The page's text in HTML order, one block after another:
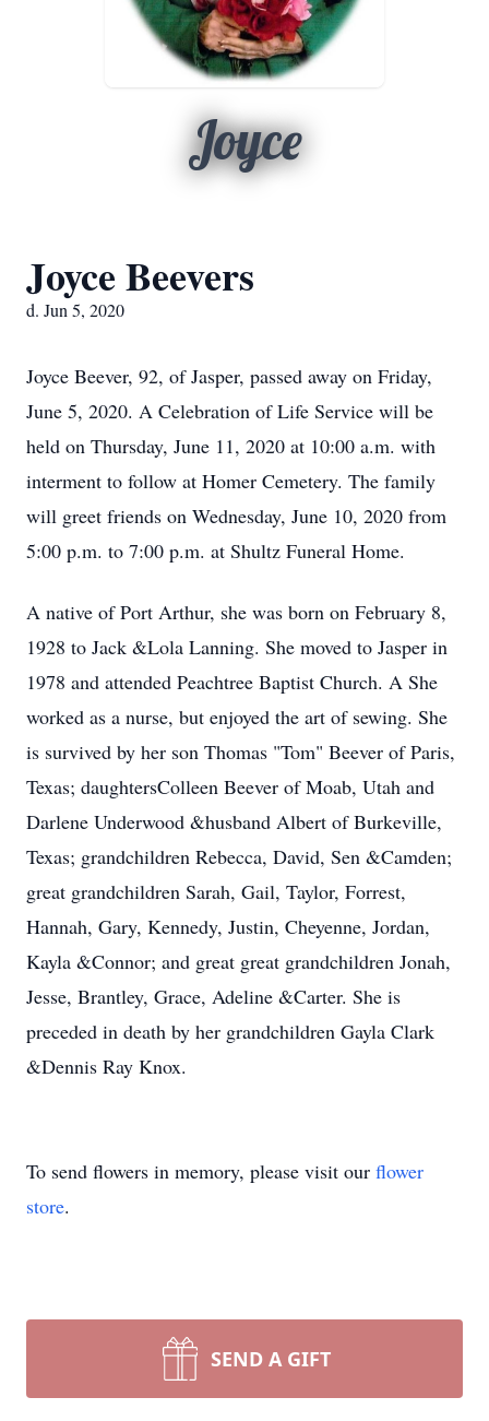
Joyce
Joyce Beevers
d. Jun 5, 2020
Joyce Beever, 92, of Jasper, passed away on Friday,
June 5, 2020. A Celebration of Life Service will be
held on Thursday, June 11, 2020 at 10:00 a.m. with
interment to follow at Homer Cemetery. The family
will greet friends on Wednesday, June 10, 2020 from
5:00 p.m. to 7:00 p.m. at Shultz Funeral Home.
A native of Port Arthur, she was born on February 8,
1928 to Jack &Lola Lanning. She moved to Jasper in
1978 and attended Peachtree Baptist Church. A She
worked as a nurse, but enjoyed the art of sewing. She
is survived by her son Thomas "Tom" Beever of Paris,
Texas; daughtersColleen Beever of Moab, Utah and
Darlene Underwood &husband Albert of Burkeville,
Texas; grandchildren Rebecca, David, Sen &Camden;
great grandchildren Sarah, Gail, Taylor, Forrest,
Hannah, Gary, Kennedy, Justin, Cheyenne, Jordan,
Kayla &Connor; and great great grandchildren Jonah,
Jesse, Brantley, Grace, Adeline &Carter. She is
preceded in death by her grandchildren Gayla Clark
&Dennis Ray Knox.
To send flowers in memory, please visit our flower
store.
SEND A GIFT